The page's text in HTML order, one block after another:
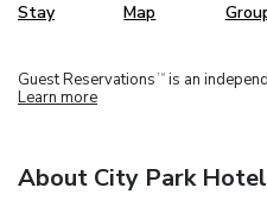
Stay Map
Guest Reservations TM is an
Learn more
About City Park